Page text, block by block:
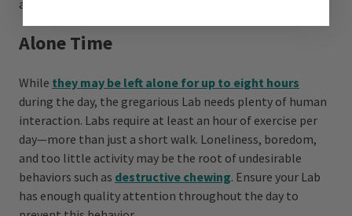
any dog is eating.
Alone Time
While they may be left alone for up to eight hours
during the day, the gregarious Lab needs plenty of human
interaction. Labs require at least an hour of exercise per
day—more than just a short walk. Loneliness, boredom,
and too little activity may be the root of undesirable
behaviors such as destructive chewing. Ensure your Lab
has enough quality attention throughout the day to